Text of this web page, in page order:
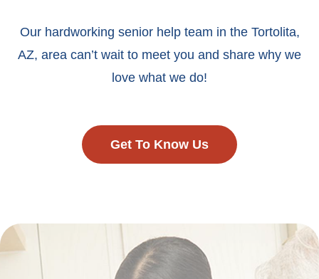
Our hardworking senior help team in the Tortolita,
AZ, area can’t wait to meet you and share why we
love what we do!
Get To Know Us